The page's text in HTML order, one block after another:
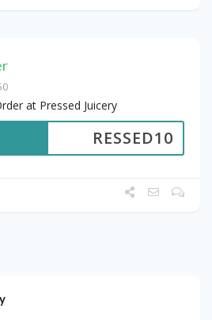
at Pressed Juicery
RESSED10